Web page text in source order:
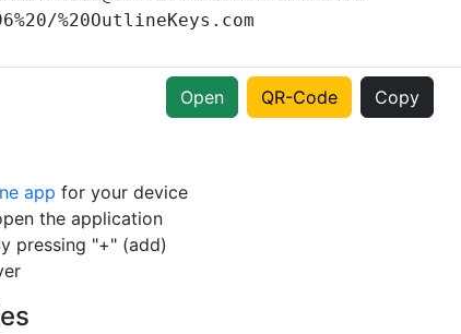
Open QR-Code Copy
app for your device
the application
pressing "+" (add)